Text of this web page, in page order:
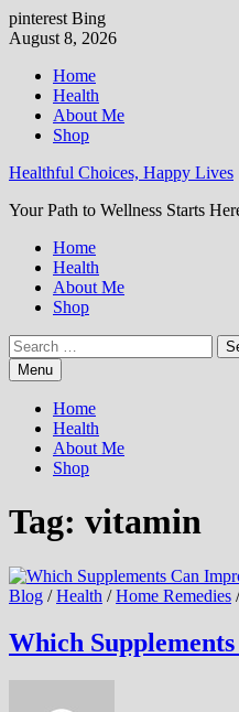
pinterest Bing
Skip
content
August 8, 2026
Home
Health
About Me
Shop
Healthful Choices, Happy Lives
Your Path to Wellness Starts
Home
Health
About Me
Shop
Search
for:Menu
Home
Health
About Me
Shop
Tag: vitamin
Blog /Health /Home Remedies
Which